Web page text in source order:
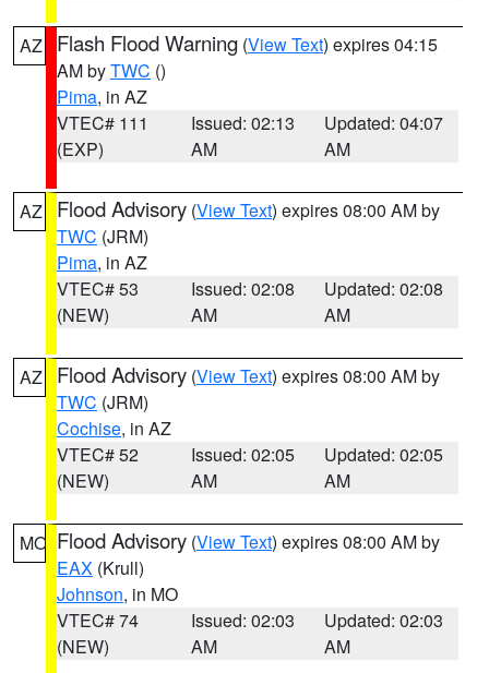
AZ Flash Flood Warning (View Text) expires 04:15
AM byTWC ()
Pima, in AZ
VTEC# 111
(EXP)
Issued: 02:13
AM
Updated: 04:07
AM
AZ Flood Advisory (View Text) expires 08:00 AM by
TWC (JRM)
Pima, in AZ
VTEC# 53
(NEW)
Issued: 02:08
AM
Updated: 02:08
AM
AZ Flood Advisory (View Text) expires 08:00 AM by
TWC (JRM)
Cochise, in AZ
VTEC# 52
(NEW)
Issued: 02:05
AM
Updated: 02:05
AM
MO Flood Advisory (View Text) expires 08:00 AM by
EAX (Krull)
Johnson, in MO
VTEC# 74
(NEW)
Issued: 02:03
AM
Updated: 02:03
AM